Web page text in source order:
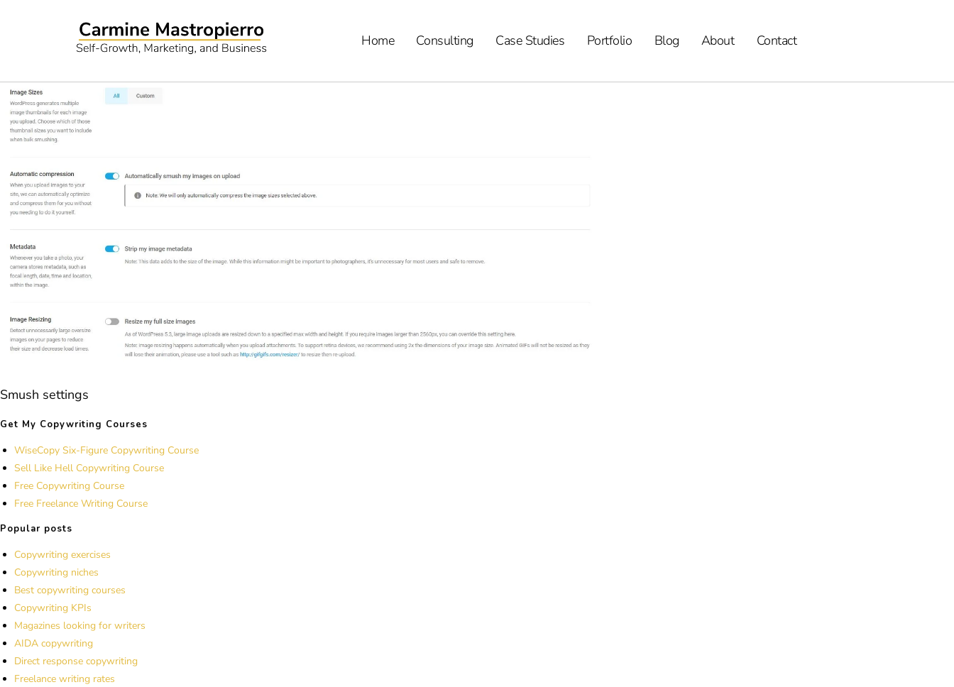
Home Consulting Case Studies Portfolio Blog About Contact
Smush settings
Get My Copywriting Courses
WiseCopy Six-Figure Copywriting Course
Sell Like Hell Copywriting Course
Free Copywriting Course
Free Freelance Writing Course
Popular posts
Copywriting exercises
Copywriting niches
Best copywriting courses
Copywriting KPIs
Magazines looking for writers
AIDA copywriting
Direct response copywriting
Freelance writing rates